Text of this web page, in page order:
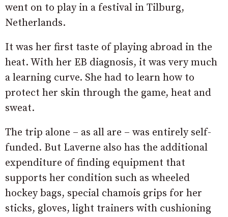
went on to play in a festival in Tilburg,
Netherlands.
It was her first taste of playing abroad in the
heat. With her EB diagnosis, it was very much
a learning curve. She had to learn how to
protect her skin through the game, heat and
sweat.
The trip alone – as all are – was entirely self-
funded. But Laverne also has the additional
expenditure of finding equipment that
supports her condition such as wheeled
hockey bags, special chamois grips for her
sticks, gloves, light trainers with cushioning